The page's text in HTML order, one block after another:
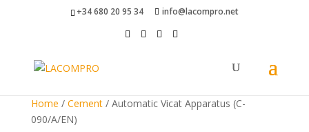
+34 680 20 95 34 info@lacompro.net
Home / Cement/ Automatic Vicat Apparatus (C-
090/A/EN)